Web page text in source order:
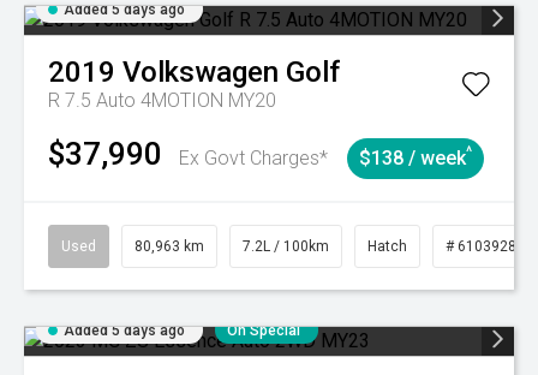
Added 5 days ago
2019 Volkswagen Golf
R 7.5 Auto 4MOTION MY20
$37,990 Ex Govt Charges* $138 / week^
Used 80,963 km 7.2L / 100km Hatch # 61039281
Added 5 days ago On Special